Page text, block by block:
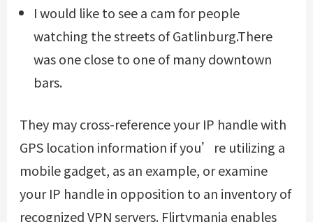
I would like to see a cam for people
watching the streets of Gatlinburg.There
was one close to one of many downtown
bars.
They may cross-reference your IP handle with
GPS location information if you’re utilizing a
mobile gadget, as an example, or examine
your IP handle in opposition to an inventory of
recognized VPN servers. Flirtymania enables